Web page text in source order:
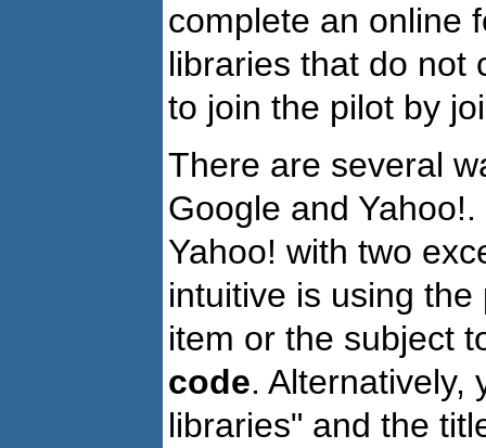
complete an online
libraries that do not
to join the pilot by
There are several
Google and
Yahoo! with two
intuitive is using
item or the subject
code. Alternatively,
libraries" and the